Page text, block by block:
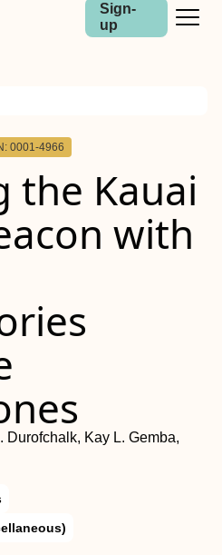
Sign-
up
0001-4966
the Kauai
with
Kay L. Gemba,